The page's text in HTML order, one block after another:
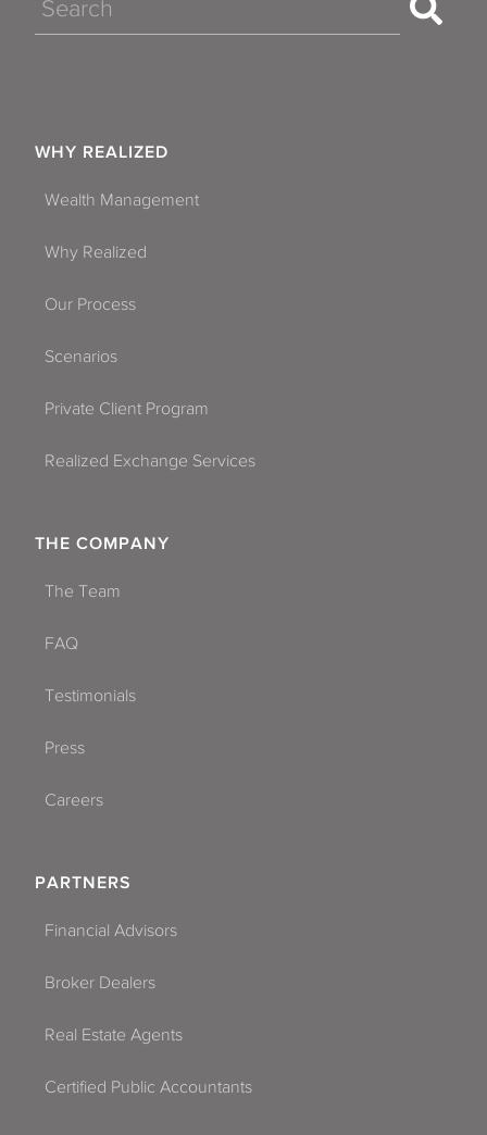
Search
WHY REALIZED
Wealth Management
Why Realized
Our Process
Scenarios
Private Client Program
Realized Exchange Services
THE COMPANY
The Team
FAQ
Testimonials
Press
Careers
PARTNERS
Financial Advisors
Broker Dealers
Real Estate Agents
Certified Public Accountants